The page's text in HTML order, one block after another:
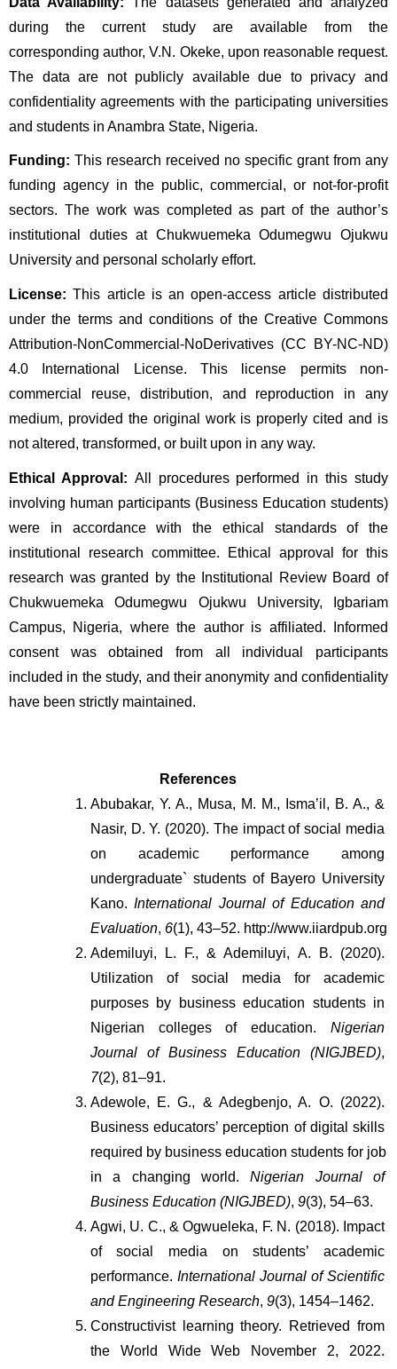
during the current study are available from the
corresponding author, V.N. Okeke, upon reasonable request.
The data are not publicly available due to privacy and
confidentiality agreements with the participating universities
and students in Anambra State, Nigeria.
Funding: This research received no specific grant from any
funding agency in the public, commercial, or not-for-profit
sectors. The work was completed as part of the author’s
institutional duties at Chukwuemeka Odumegwu Ojukwu
University and personal scholarly effort.
License: This article is an open-access article distributed
under the terms and conditions of the Creative Commons
Attribution-NonCommercial-NoDerivatives (CC BY-NC-ND)
4.0 International License. This license permits non-
commercial reuse, distribution, and reproduction in any
medium, provided the original work is properly cited and is
not altered, transformed, or built upon in any way.
Ethical Approval: All procedures performed in this study
involving human participants (Business Education students)
were in accordance with the ethical standards of the
institutional research committee. Ethical approval for this
research was granted by the Institutional Review Board of
Chukwuemeka Odumegwu Ojukwu University, Igbariam
Campus, Nigeria, where the author is affiliated. Informed
consent was obtained from all individual participants
included in the study, and their anonymity and confidentiality
have been strictly maintained.
References
Abubakar, Y. A., Musa, M. M., Isma’il, B. A., &
Nasir, D. Y. (2020). The impact of social media
on academic performance among
undergraduate` students of Bayero University
Kano. International Journal of Education and
Evaluation, 6(1), 43–52. http://www.iiardpub.org
Ademiluyi, L. F., & Ademiluyi, A. B. (2020).
Utilization of social media for academic
purposes by business education students in
Nigerian colleges of education. Nigerian
Journal of Business Education (NIGJBED)
7(2), 81–91.
Adewole, E. G., & Adegbenjo, A. O. (2022).
Business educators’ perception of digital skills
required by business education students for job
in a changing world. Nigerian Journal of
Business Education (NIGJBED), 9(3), 54–63.
Agwi, U. C., & Ogwueleka, F. N. (2018). Impact
of social media on students’ academic
performance. International Journal of Scientific
and Engineering Research, 9(3), 1454–1462.
Constructivist learning theory. Retrieved from
the World Wide Web November 2, 2022.